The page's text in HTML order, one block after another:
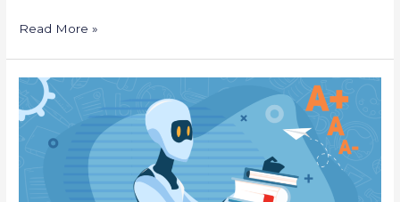
Use
Artificial
Intelligence
Education
Read More »